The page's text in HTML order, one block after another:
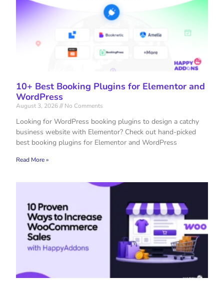
10+ Best Booking Plugins for Elementor and
WordPress
August 3, 2026 No Comments
Looking for WordPress booking plugins to design a catchy
business website with Elementor? Check out hand-picked
best booking plugins for Elementor and WordPress
Read More »